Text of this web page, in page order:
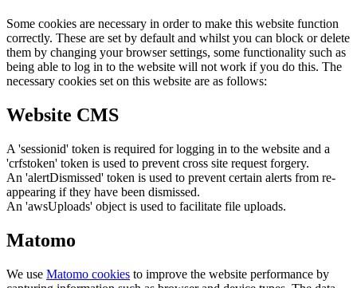
Some cookies are necessary in order to make this website function
correctly. These are set by default and whilst you can block or delete
them by changing your browser settings, some functionality such as
being able to log in to the website will not work if you do this. The
necessary cookies set on this website are as follows:
Website CMS
A 'sessionid' token is required for logging in to the website and a
'crfstoken' token is used to prevent cross site request forgery.
An 'alertDismissed' token is used to prevent certain alerts from re-
appearing if they have been dismissed.
An 'awsUploads' object is used to facilitate file uploads.
Matomo
We use Matomo cookies to improve the website performance by